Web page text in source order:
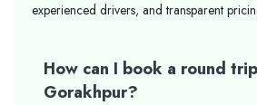
experienced drivers, and transparent
How can I book a round
Gorakhpur?